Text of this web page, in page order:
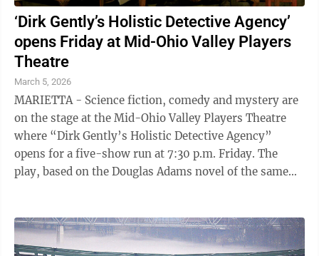
‘Dirk Gently’s Holistic Detective Agency’
opens Friday at Mid-Ohio Valley Players
Theatre
March 5, 2026
MARIETTA - Science fiction, comedy and mystery are
on the stage at the Mid-Ohio Valley Players Theatre
where “Dirk Gently’s Holistic Detective Agency”
opens for a five-show run at 7:30 p.m. Friday. The
play, based on the Douglas Adams novel of the same